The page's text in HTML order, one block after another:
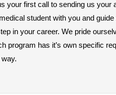
your first call to sending us
student with you and
in your career. We pride
program has it’s own specific